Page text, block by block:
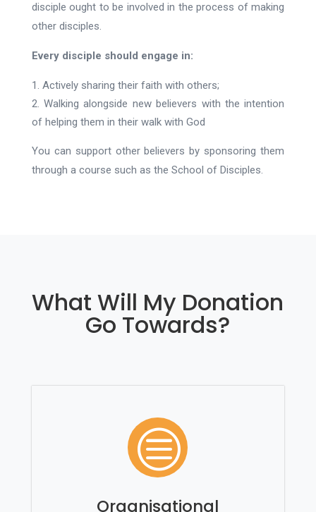
disciple ought to be involved in the process of making
other disciples.
Every disciple should engage in:
Actively sharing their faith with others;
Walking alongside new believers with the intention
of helping them in their walk with God
You can support other believers by sponsoring them
through a course such as the School of Disciples.
What Will My Donation
Go Towards?
c
Organisational